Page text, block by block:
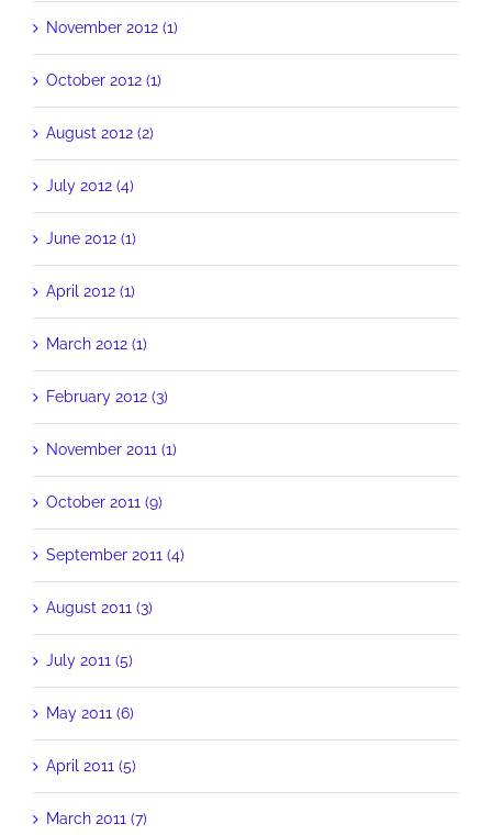
November 2012 (1)
October 2012 (1)
August 2012 (2)
July 2012 (4)
June 2012 (1)
April 2012 (1)
March 2012 (1)
February 2012 (3)
November 2011 (1)
October 2011 (9)
September 2011 (4)
August 2011 (3)
July 2011 (5)
May 2011 (6)
April 2011 (5)
March 2011 (7)